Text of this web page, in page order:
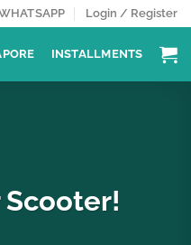
Login / Register
INSTALLMENTS
Scooter!